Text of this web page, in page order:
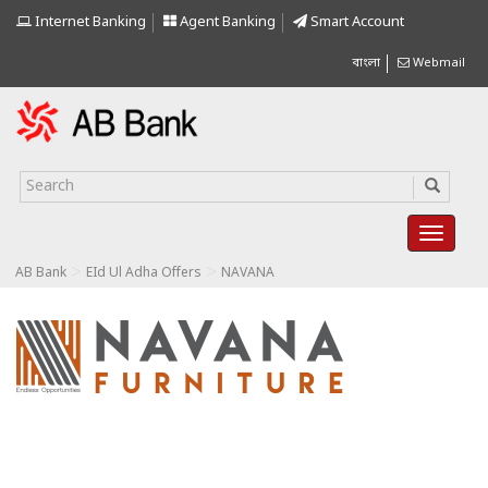
Internet Banking Agent Banking Smart Account
বাংলা Webmail
AB Bank EId Ul Adha Offers NAVANA